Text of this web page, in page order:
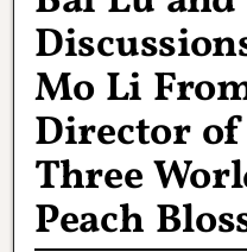
Mo Li
Director
Three
Peach